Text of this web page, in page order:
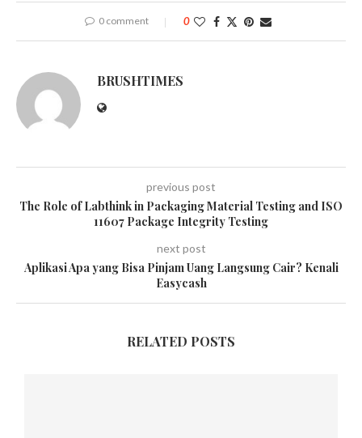
0 comment 0
BRUSHTIMES
previous post
The Role of Labthink in Packaging Material Testing and ISO
11607 Package Integrity Testing
next post
Aplikasi Apa yang Bisa Pinjam Uang Langsung Cair? Kenali
Easycash
RELATED POSTS